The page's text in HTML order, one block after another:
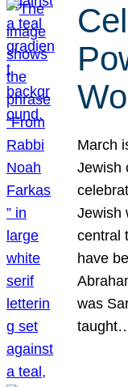
March
Jewish
Jewish
central
have
was